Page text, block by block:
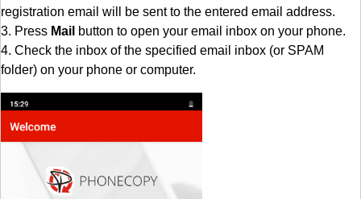
registration email will be sent to the entered email address.
3. Press Mail button to open your email inbox on your phone.
4. Check the inbox of the specified email inbox (or SPAM
folder) on your phone or computer.